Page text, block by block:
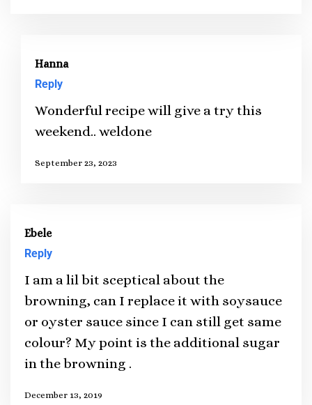
Hanna
Reply
Wonderful recipe will give a try this
weekend.. weldone
September 23, 2023
Ebele
Reply
I am a lil bit sceptical about the
browning, can I replace it with soysauce
or oyster sauce since I can still get same
colour? My point is the additional sugar
in the browning .
December 13, 2019